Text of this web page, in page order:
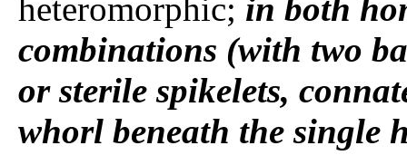
heteromorphic; in both
combinations (with two
or sterile spikelets,
whorl beneath the single